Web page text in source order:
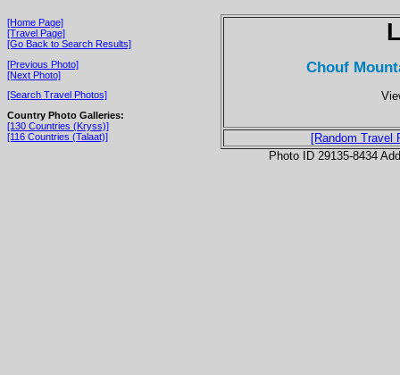
[Home Page]
[Travel Page]
[Go Back to Search Results]
[Previous Photo]
[Next Photo]
[Search Travel Photos]
Country Photo Galleries:
[130 Countries (Kryss)]
[116 Countries (Talaat)]
Chouf
[Random Travel
Photo ID 29135-8434